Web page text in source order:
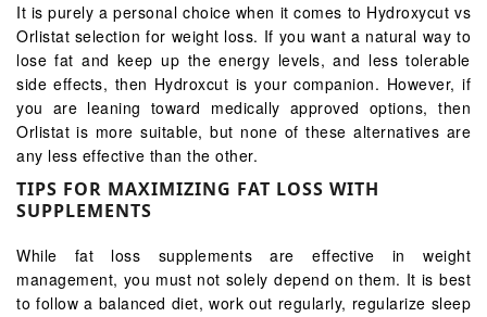
It is purely a personal choice when it comes to Hydroxycut vs
Orlistat selection for weight loss. If you want a natural way to
lose fat and keep up the energy levels, and less tolerable
side effects, then Hydroxcut is your companion. However, if
you are leaning toward medically approved options, then
Orlistat is more suitable, but none of these alternatives are
any less effective than the other.
TIPS FOR MAXIMIZING FAT LOSS WITH
SUPPLEMENTS
While fat loss supplements are effective in weight
management, you must not solely depend on them. It is best
to follow a balanced diet, work out regularly, regularize sleep